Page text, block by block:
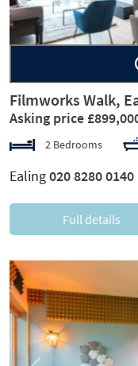
Filmworks Walk,
Asking price
2 Bedrooms
Ealing020 8280 0140
Full details